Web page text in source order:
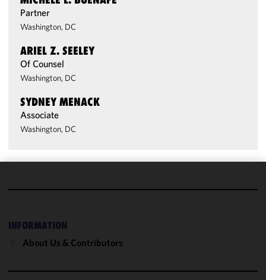
Partner
Washington, DC
ARIEL Z. SEELEY
Of Counsel
Washington, DC
SYDNEY MENACK
Associate
Washington, DC
INFORMATION
About Us & Contributors
We use
functionality